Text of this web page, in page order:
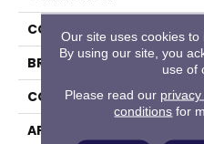
COLOR
BRAND
CONSTRUCTION
APPLICATION
Our site uses cookies to
By using our site, you
use of
Please read our
conditions for